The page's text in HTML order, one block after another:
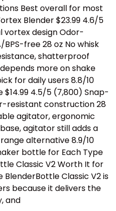
Best overall for most
Blender $23.99 4.6/5
vortex design Odor-
free 28 oz No whisk
shatterproof
more on shake
for daily users 8.8/10
$14.99 4.5/5 (7,800) Snap-
resistant construction 28
agitator, ergonomic
agitator still adds a
alternative 8.9/10
bottle for Each Type
Classic V2 Worth It for
BlenderBottle Classic V2 is
because it delivers the
and